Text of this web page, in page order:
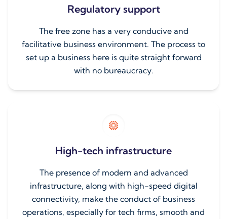
Regulatory support
The free zone has a very conducive and
facilitative business environment. The process to
set up a business here is quite straight forward
with no bureaucracy.
High-tech infrastructure
The presence of modern and advanced
infrastructure, along with high-speed digital
connectivity, make the conduct of business
operations, especially for tech firms, smooth and